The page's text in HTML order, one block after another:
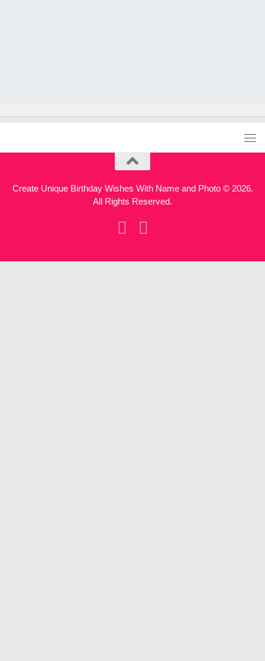
Create Unique Birthday Wishes With Name and Photo © 2026.
All Rights Reserved.